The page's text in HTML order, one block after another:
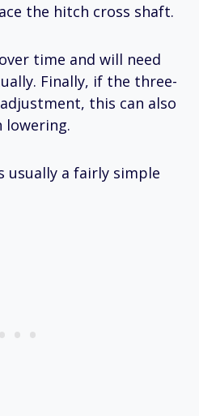
the hitch cross shaft.
time and will need
Finally, if the three-
this can also
lowering.
usually a fairly simple